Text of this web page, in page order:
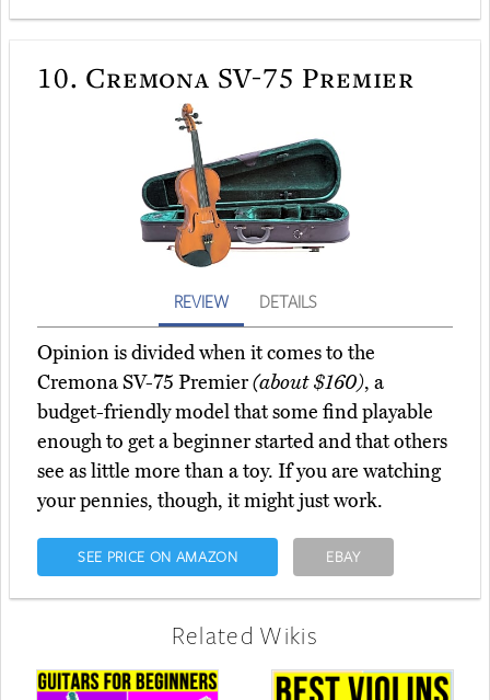
10. Cremona SV-75 Premier
REVIEW DETAILS
Opinion is divided when it comes to the
Cremona SV-75 Premier(about $160), a
budget-friendly model that some find playable
enough to get a beginner started and that others
see as little more than a toy. If you are watching
your pennies, though, it might just work.
SEE PRICE ON AMAZON EBAY
Related Wikis